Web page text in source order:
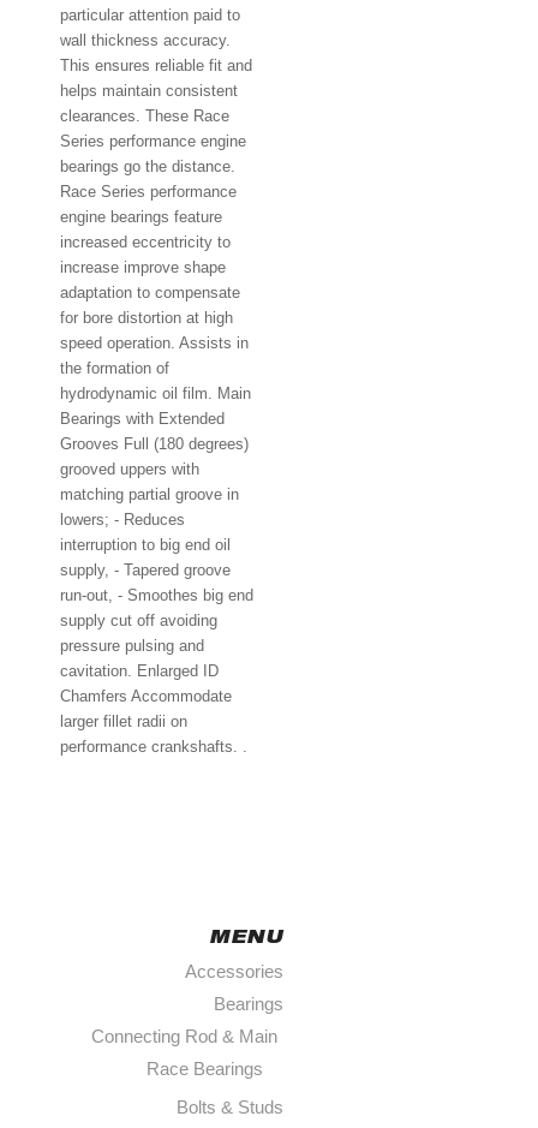
particular attention paid to
wall thickness accuracy.
This ensures reliable fit and
helps maintain consistent
clearances. These Race
Series performance engine
bearings go the distance.
Race Series performance
engine bearings feature
increased eccentricity to
increase improve shape
adaptation to compensate
for bore distortion at high
speed operation. Assists in
the formation of
hydrodynamic oil film. Main
Bearings with Extended
Grooves Full (180 degrees)
grooved uppers with
matching partial groove in
lowers; - Reduces
interruption to big end oil
supply, - Tapered groove
run-out, - Smoothes big end
supply cut off avoiding
pressure pulsing and
cavitation. Enlarged ID
Chamfers Accommodate
larger fillet radii on
performance crankshafts. .
MENU
Accessories
Bearings
Connecting Rod & Main
Race Bearings
Bolts & Studs